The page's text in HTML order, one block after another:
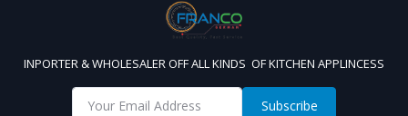
INPORTER & WHOLESALER OFF ALL KINDS OF KITCHEN APPLINCESS
Subscribe